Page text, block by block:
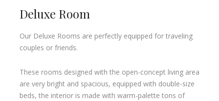
Deluxe Room
Our Deluxe Rooms are perfectly equipped for traveling
couples or friends.
These rooms designed with the open-concept living area
are very bright and spacious, equipped with double-size
beds, the interior is made with warm-palette tons of